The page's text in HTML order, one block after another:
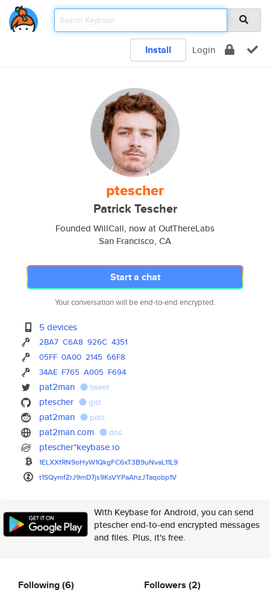
Install Login
ptescher
Patrick Tescher
Founded WillCall, now at OutThereLabs
San Francisco, CA
Start a chat
Your conversation will be end-to-end encrypted.
5 devices
2BA7 C6A8 926C 4351
05FF 0A00 2145 66F8
34AE F765 A005 F694
pat2man tweet
ptescher gist
pat2man post
pat2man.com dns
ptescher*keybase.io
1ELXXfRN9oHyW1QkgFC6xT3B9uNvaL11L9
t1SQymfZrJ9mD7js9KsVYPaAhzJTaqobp1V
With Keybase for Android, you can send
ptescher end-to-end encrypted messages
and files. Plus, it's free.
Following(6) Followers (2)